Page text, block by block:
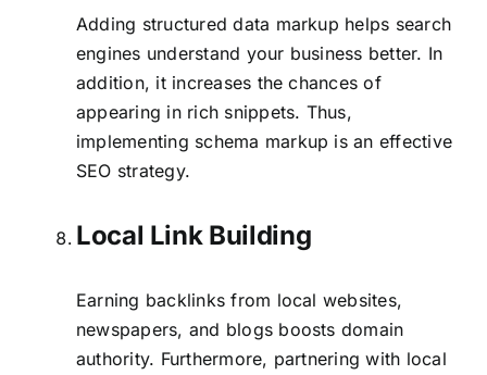
Adding structured data markup helps search
engines understand your business better. In
addition, it increases the chances of
appearing in rich snippets. Thus,
implementing schema markup is an effective
SEO strategy.
Local Link Building
Earning backlinks from local websites,
newspapers, and blogs boosts domain
authority. Furthermore, partnering with local